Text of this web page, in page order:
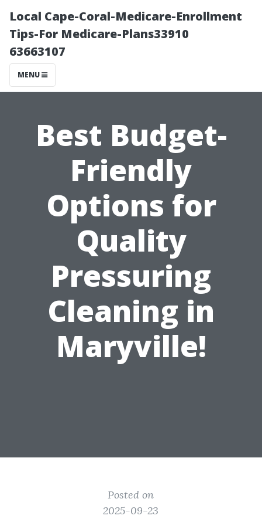
Local Cape-Coral-Medicare-Enrollment
Tips-For Medicare-Plans33910
63663107
MENU
Best Budget-
Friendly
Options for
Quality
Pressuring
Cleaning in
Maryville!
Posted on
2025-09-23